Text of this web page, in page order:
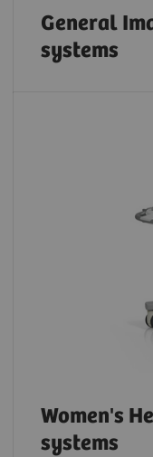
General
systems
Women's
systems